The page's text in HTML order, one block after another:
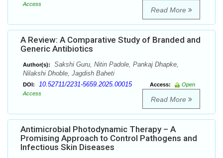
Access
Read More
A Review: A Comparative Study of Branded and
Generic Antibiotics
Author(s):
Sakshi Guru, Nitin Padole, Pankaj Dhapke,
Nilakshi Dhoble, Jagdish Baheti
DOI: 10.52711/2231-5659.2025.00015 Access:
Open
Access
Read More
Antimicrobial Photodynamic Therapy – A
Promising Approach to Control Pathogens and
Infectious Skin Diseases